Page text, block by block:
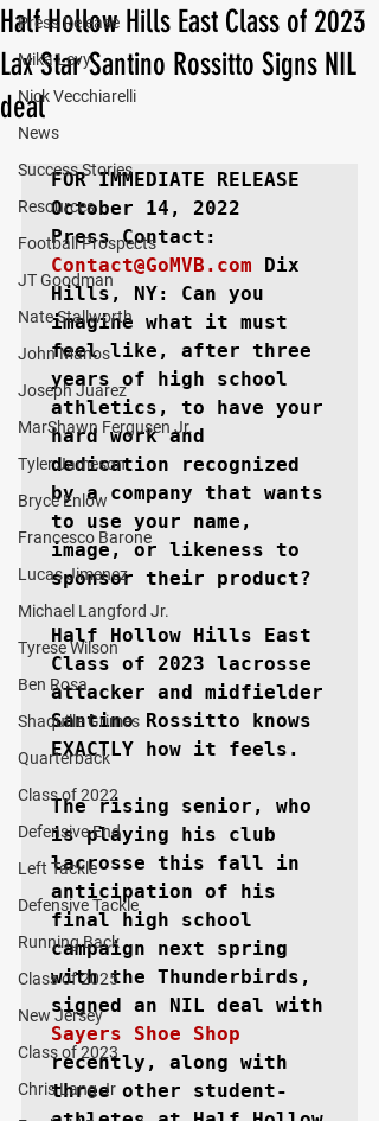
Press Release
Mika Levy
Nick Vecchiarelli
News
Success Stories
Resources
Football Prospects
JT Goodman
Nate Stallworth
John Manos
Joseph Juarez
MarShawn Fergusen Jr.
Tyler Jameson
Bryce Enlow
Francesco Barone
Lucas Jimenez
Michael Langford Jr.
Tyrese Wilson
Ben Rosa
Shaquille Grimes
Quarterback
Class of 2022
Defensive End
Left Tackle
Defensive Tackle
Running Back
Class of 2025
New Jersey
Class of 2023
Chris Lang Jr
Half Hollow Hills East Class of 2023
Lax Star Santino Rossitto Signs NIL
deal
FOR IMMEDIATE RELEASE
October 14, 2022
Contact@GoMVB.com
Dix
Hills, NY: Can you
imagine what it must
feel like, after three
years of high school
athletics, to have your
hard work and
dedication recognized
by a company that wants
to use your name,
image, or likeness to
sponsor their product?
Half Hollow Hills East
Class of 2023 lacrosse
attacker and midfielder
Santino Rossitto knows
EXACTLY how it feels.
The rising senior, who
is playing his club
lacrosse this fall in
anticipation of his
final high school
campaign next spring
with the Thunderbirds,
Sayers Shoe Shop
recently, along with
three other student-